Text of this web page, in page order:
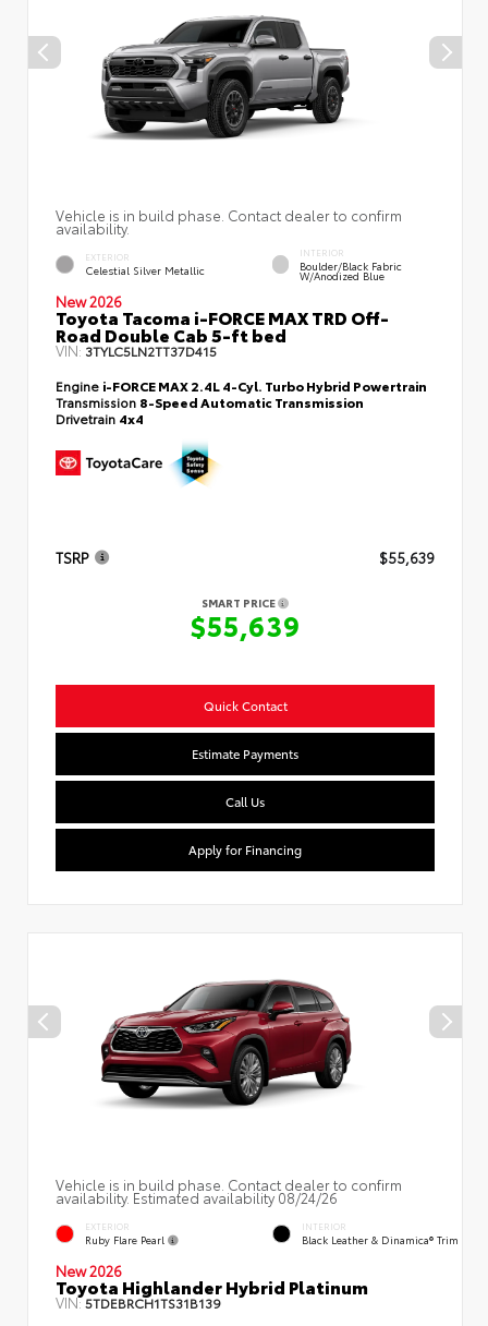
Vehicle is in build phase. Contact dealer to confirm
availability.
EXTERIOR
Celestial Silver Metallic
INTERIOR
Boulder/Black Fabric
W/Anodized Blue
New 2026
Toyota Tacoma i-FORCE MAX TRD Off-
Road Double Cab 5-ft bed
VIN: 3TYLC5LN2TT37D415
Engine i-FORCE MAX 2.4L 4-Cyl. Turbo Hybrid Powertrain
Transmission 8-Speed Automatic Transmission
Drivetrain 4x4
TSRP $55,639
SMART PRICE
$55,639
Quick Contact
Estimate Payments
Call Us
Apply for Financing
Vehicle is in build phase. Contact dealer to confirm
availability. Estimated availability 08/24/26
EXTERIOR
Ruby Flare Pearl
INTERIOR
Black Leather & Dinamica® Trim
New 2026
Toyota Highlander Hybrid Platinum
VIN:5TDEBRCH1TS31B139